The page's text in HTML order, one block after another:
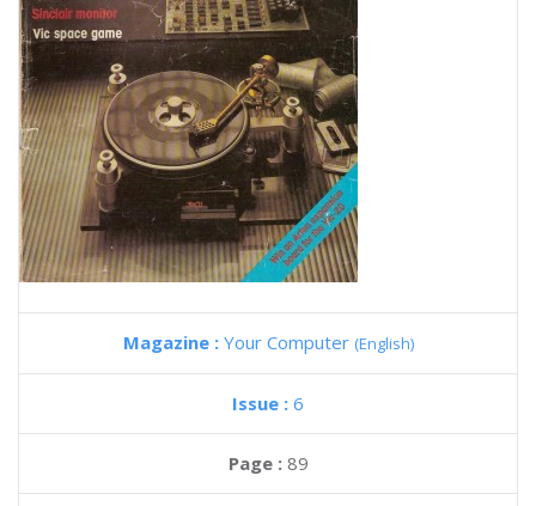
Magazine : Your Computer (English)
Issue : 6
Page : 89